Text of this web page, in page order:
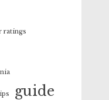
ratings
guide